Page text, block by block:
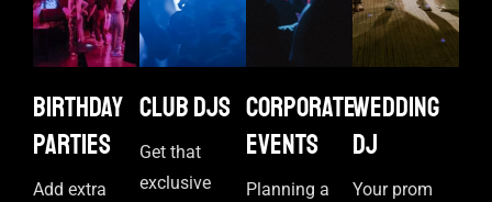
Birthday
parties
Add extra
Club DJs
Get that
exclusive
Corporate
events
Planning a
Wedding
DJ
Your prom